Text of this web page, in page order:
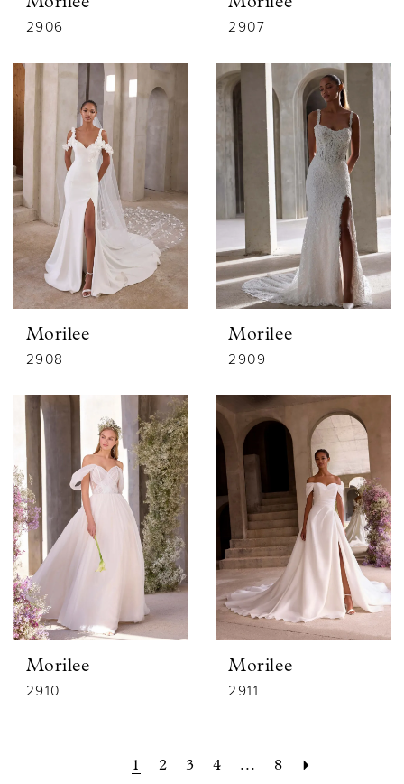
2906 2907
Morilee
2908
Morilee
2909
Morilee
2910
Morilee
2911
1 2 3 4 ... 8